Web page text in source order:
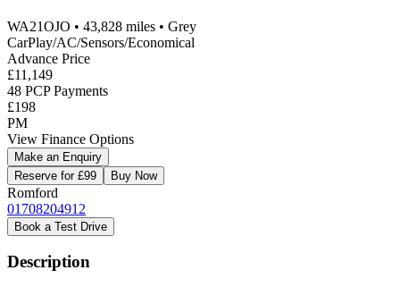
WA21OJO • 43,828 miles • Grey
CarPlay/AC/Sensors/Economical
Advance Price
£11,149
48 PCP Payments
£198
PM
View Finance Options
Make an Enquiry
Reserve for £99
Buy Now
Romford
01708204912
Book a Test Drive
Description